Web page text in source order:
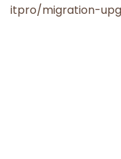
itpro/migration-